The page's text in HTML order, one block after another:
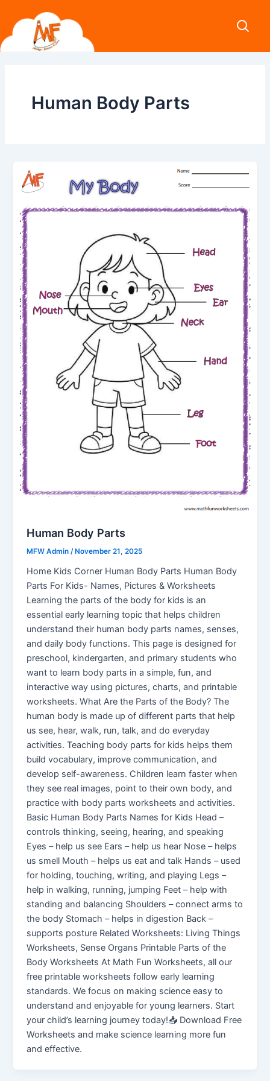
content
Human Body Parts
Human Body Parts
MFW Admin/ November 21, 2025
Home Kids Corner Human Body Parts Human Body
Parts For Kids- Names, Pictures & Worksheets
Learning the parts of the body for kids is an
essential early learning topic that helps children
understand their human body parts names, senses,
and daily body functions. This page is designed for
preschool, kindergarten, and primary students who
want to learn body parts in a simple, fun, and
interactive way using pictures, charts, and printable
worksheets. What Are the Parts of the Body? The
human body is made up of different parts that help
us see, hear, walk, run, talk, and do everyday
activities. Teaching body parts for kids helps them
build vocabulary, improve communication, and
develop self-awareness. Children learn faster when
they see real images, point to their own body, and
practice with body parts worksheets and activities.
Basic Human Body Parts Names for Kids Head –
controls thinking, seeing, hearing, and speaking
Eyes – help us see Ears – help us hear Nose – helps
us smell Mouth – helps us eat and talk Hands – used
for holding, touching, writing, and playing Legs –
help in walking, running, jumping Feet – help with
standing and balancing Shoulders – connect arms to
the body Stomach – helps in digestion Back –
supports posture Related Worksheets: Living Things
Worksheets, Sense Organs Printable Parts of the
Body Worksheets At Math Fun Worksheets, all our
free printable worksheets follow early learning
standards. We focus on making science easy to
understand and enjoyable for young learners. Start
your child’s learning journey today!📥 Download Free
Worksheets and make science learning more fun
and effective.